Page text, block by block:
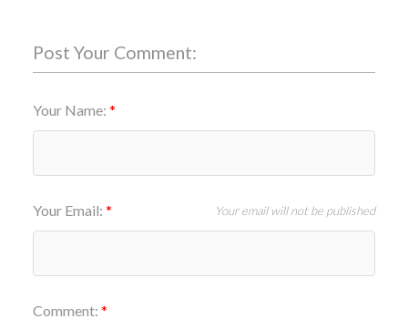
Post Your Comment:
Your Name:
Your Email: Your email will not be published
Comment: